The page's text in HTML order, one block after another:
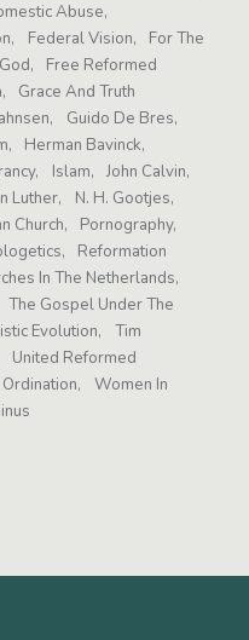
Abuse
Federal Vision
For The
Free Reformed
Grace And Truth
Guido De Bres
Herman Bavinck
Islam
John Calvin
Luther
N. H. Gootjes
Church
Pornography
Reformation
In The Netherlands
The Gospel Under The
Evolution
Tim
United Reformed
Women In